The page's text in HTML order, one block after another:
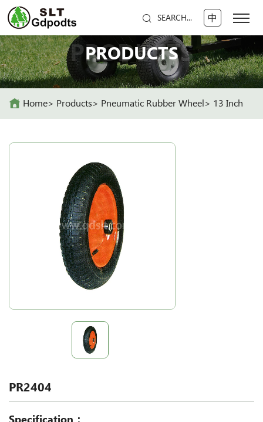
SEARCH... 中
PRODUCTS
PRODUCTS
Home Products Pneumatic Rubber Wheel 13 Inch
PR2404
Specification：